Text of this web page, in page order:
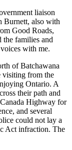
liaison
Burnett, also with
Good Roads,
the families and
with me.
of Batchawana
visiting from the
Ontario. A
their path and
Highway for
and several
could not lay a
Act infraction. The